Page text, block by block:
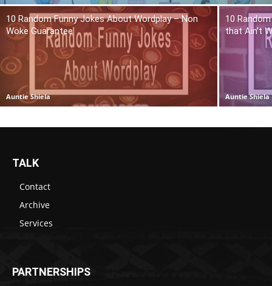
10 Random Funny Jokes About Wordplay – Non
Woke Guarantee
Auntie Shiela
10
that Ain’t
Auntie Shiela
TALK
Contact
Archive
Services
PARTNERSHIPS